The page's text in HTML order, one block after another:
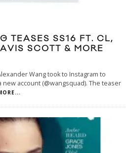
TEASES SS16 FT. CL,
SCOTT & MORE
Wang took to Instagram to
account (@wangsquad). The teaser